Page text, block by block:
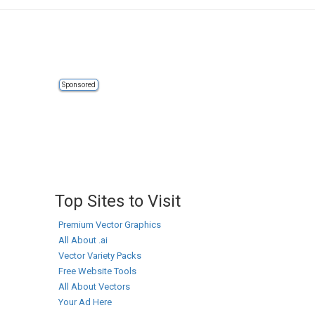
Sponsored
Top Sites to Visit
Premium Vector Graphics
All About .ai
Vector Variety Packs
Free Website Tools
All About Vectors
Your Ad Here